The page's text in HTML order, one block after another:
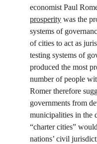
economist Paul
prosperity was the
systems of
of cities to act as
testing systems of
produced the most
number of people
Romer therefore
governments from
municipalities in the
“charter cities”
nations’ civil